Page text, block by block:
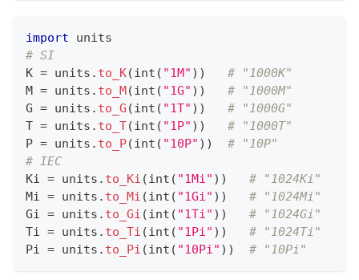
import units
# SI
K = units . to_K(int ( "1M" )) # "1000K"
M = units . to_M (int ( "1G" )) # "1000M"
G = units . to_G (int ( "1T" )) # "1000G"
T = units . to_T(int ( "1P" )) # "1000T"
P = units . to_P(int ( "10P" )) # "10P"
# IEC
Ki = units . to_Ki (int ( "1Mi" )) # "1024Ki"
Mi = units . to_Mi (int ( "1Gi" )) # "1024Mi"
Gi = units . to_Gi (int ( "1Ti" )) # "1024Gi"
Ti = units . to_Ti (int ( "1Pi" )) # "1024Ti"
Pi = units . to_Pi (int ( "10Pi" )) # "10Pi"